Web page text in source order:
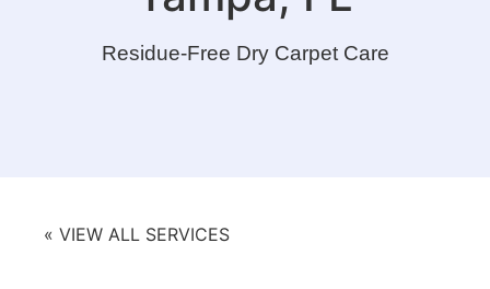
Residue-Free Dry Carpet Care
« VIEW ALL SERVICES